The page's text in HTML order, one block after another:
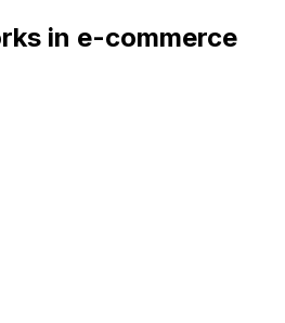
in e-commerce